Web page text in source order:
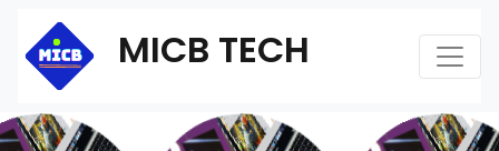
MICB TECH